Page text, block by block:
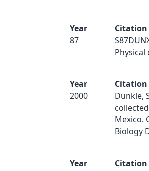
Year
87
Citation
Physical
Year
2000
Citation
Dunkle,
Mexico.
Biology
Year
Citation